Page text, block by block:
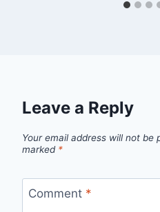
Leave a Reply
Your email address will not be
marked *
Comment *